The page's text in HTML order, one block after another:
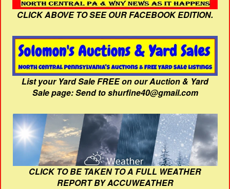
CLICK ABOVE TO SEE OUR FACEBOOK EDITION.
List your Yard Sale FREE on our Auction & Yard
Sale page: Send to shurfine40@gmail.com
CLICK TO BE TAKEN TO A FULL WEATHER
REPORT BY ACCUWEATHER